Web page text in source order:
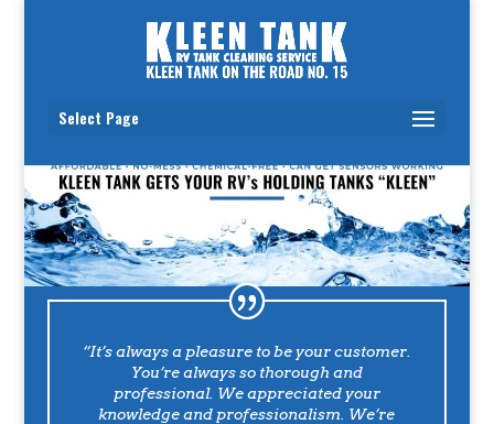
Select Page
“It’s always a pleasure to be your customer.
You’re always so thorough and
professional. We appreciated your
knowledge and professionalism. We’re